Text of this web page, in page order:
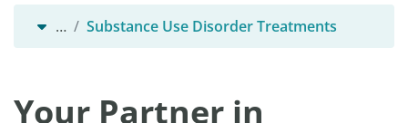
… Substance Use Disorder Treatments
Your Partner in